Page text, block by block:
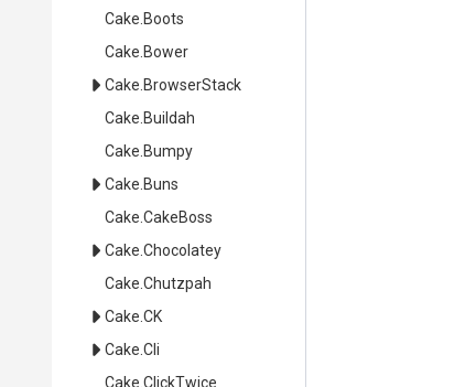
Cake .Boots
Cake .Bower
Cake .BrowserStack
Cake .Buildah
Cake .Bumpy
Cake .Buns
Cake .CakeBoss
Cake .Chocolatey
Cake .Chutzpah
Cake .CK
Cake .Cli
Cake .ClickTwice